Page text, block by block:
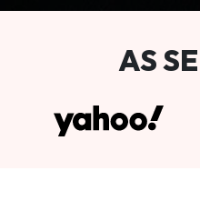
AS